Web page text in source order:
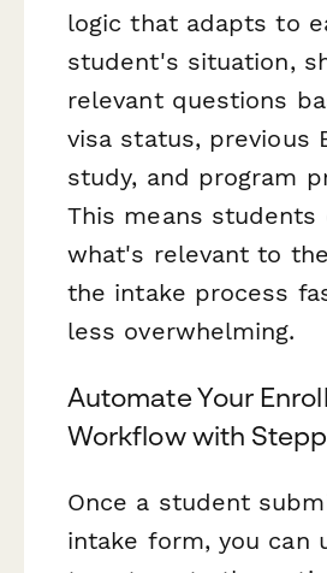
logic that adapts to
student's situation,
relevant questions
visa status, previous
study, and program
This means students
what's relevant to
the intake process
less overwhelming.
Automate Your
Workflow with
Once a student
intake form, you can